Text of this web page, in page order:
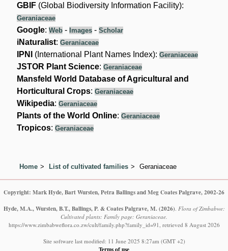
GBIF (Global Biodiversity Information Facility):
Geraniaceae
Google:Web - Images -Scholar
iNaturalist:Geraniaceae
IPNI (International Plant Names Index):Geraniaceae
JSTOR Plant Science:Geraniaceae
Mansfeld World Database of Agricultural and
Horticultural Crops:Geraniaceae
Wikipedia:Geraniaceae
Plants of the World Online:Geraniaceae
Tropicos:Geraniaceae
Home List of cultivated families Geraniaceae
Copyright: Mark Hyde, Bart Wursten, Petra Ballings and Meg Coates Palgrave, 2002-26
Hyde, M.A., Wursten, B.T., Ballings, P. & Coates Palgrave, M. (2026) Flora of Zimbabwe:
Cultivated plants: Family page: Geraniaceae.
https://www.zimbabweflora.co.zw/cult/family.php?family_id=91, retrieved 8 August 2026
Site software last modified: 11 June 2025 8:27am (GMT +2)
Terms of use